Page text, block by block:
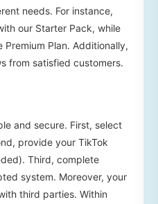
needs. For instance,
our Starter Pack, while
Plan. Additionally,
from satisfied customers.
and secure. First, select
provide your TikTok
Third, complete
system. Moreover, your
third parties. Within